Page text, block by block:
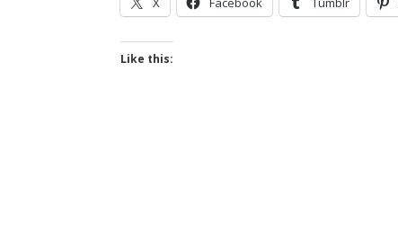
Like this: